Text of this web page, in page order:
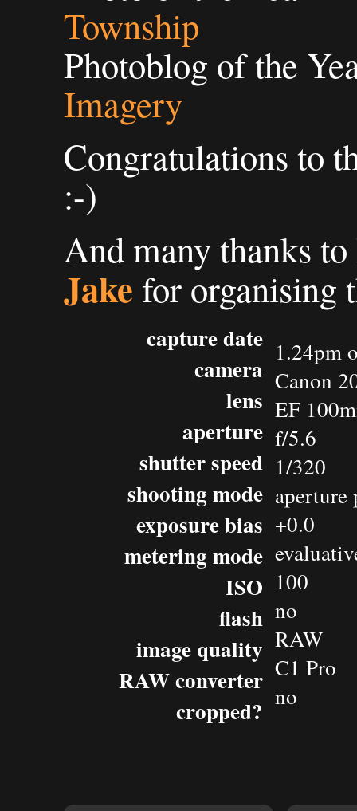
Township
Photoblog of the
Imagery
Congratulations to
:-)
And many thanks to
Jake for organising
capture date
camera
lens
aperture
shutter speed
shooting mode
exposure bias
metering mode
ISO
flash
image quality
RAW converter
cropped?
1.24pm
Canon
EF
f/5.6
1/320
+0.0
100
no
RAW
C1 Pro
no